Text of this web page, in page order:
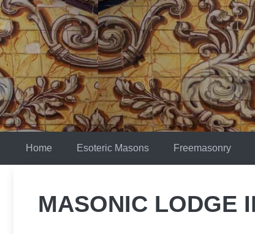
Skip
to
content
Home Esoteric Masons Freemasonry
MASONIC LODGE